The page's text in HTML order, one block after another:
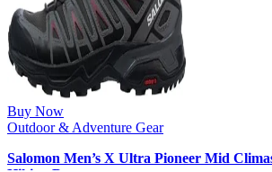
Buy Now
Outdoor & Adventure Gear
Salomon Men’s X Ultra Pioneer Mid